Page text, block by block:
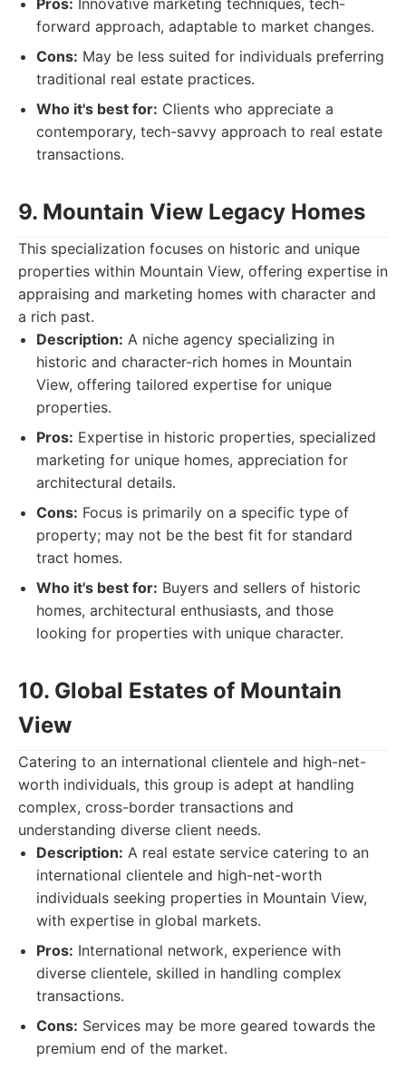
Pros: Innovative marketing techniques, tech-
forward approach, adaptable to market changes.
Cons: May be less suited for individuals preferring
traditional real estate practices.
Who it's best for: Clients who appreciate a
contemporary, tech-savvy approach to real estate
transactions.
9. Mountain View Legacy Homes
This specialization focuses on historic and unique
properties within Mountain View, offering expertise in
appraising and marketing homes with character and
a rich past.
Description: A niche agency specializing in
historic and character-rich homes in Mountain
View, offering tailored expertise for unique
properties.
Pros: Expertise in historic properties, specialized
marketing for unique homes, appreciation for
architectural details.
Cons: Focus is primarily on a specific type of
property; may not be the best fit for standard
tract homes.
Who it's best for: Buyers and sellers of historic
homes, architectural enthusiasts, and those
looking for properties with unique character.
10. Global Estates of Mountain
View
Catering to an international clientele and high-net-
worth individuals, this group is adept at handling
complex, cross-border transactions and
understanding diverse client needs.
Description: A real estate service catering to an
international clientele and high-net-worth
individuals seeking properties in Mountain View,
with expertise in global markets.
Pros: International network, experience with
diverse clientele, skilled in handling complex
transactions.
Cons: Services may be more geared towards the
premium end of the market.